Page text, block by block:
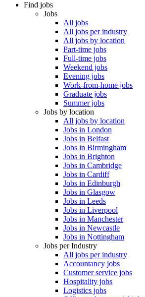
Find jobs
Jobs
All jobs
All jobs per industry
All jobs by location
Part-time jobs
Full-time jobs
Weekend jobs
Evening jobs
Work-from-home jobs
Graduate jobs
Summer jobs
Jobs by location
All jobs by location
Jobs in London
Jobs in Belfast
Jobs in Birmingham
Jobs in Brighton
Jobs in Cambridge
Jobs in Cardiff
Jobs in Edinburgh
Jobs in Glasgow
Jobs in Leeds
Jobs in Liverpool
Jobs in Manchester
Jobs in Newcastle
Jobs in Nottingham
Jobs per Industry
All jobs per industry
Accountancy jobs
Customer service jobs
Hospitality jobs
Logistics jobs